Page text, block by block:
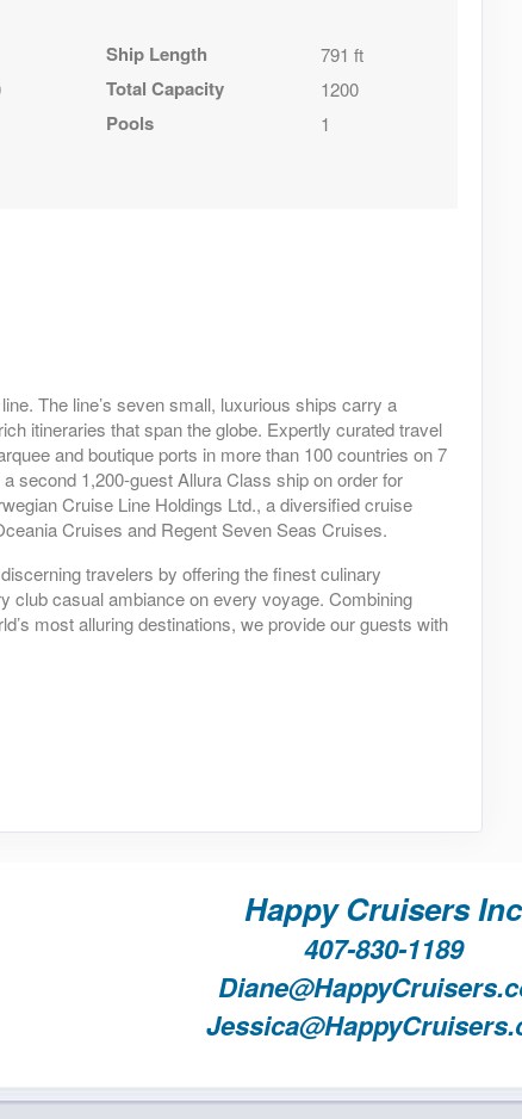
Ship Length 791 ft
Total Capacity 1200
Pools 1
The line’s seven small, luxurious ships carry a
itineraries that span the globe. Expertly curated travel
and boutique ports in more than 100 countries on 7
second 1,200-guest Allura Class ship on order for
Cruise Line Holdings Ltd., a diversified cruise
Cruises and Regent Seven Seas Cruises.
travelers by offering the finest culinary
club casual ambiance on every voyage. Combining
most alluring destinations, we provide our guests with
Happy Cruisers
407-830-1189